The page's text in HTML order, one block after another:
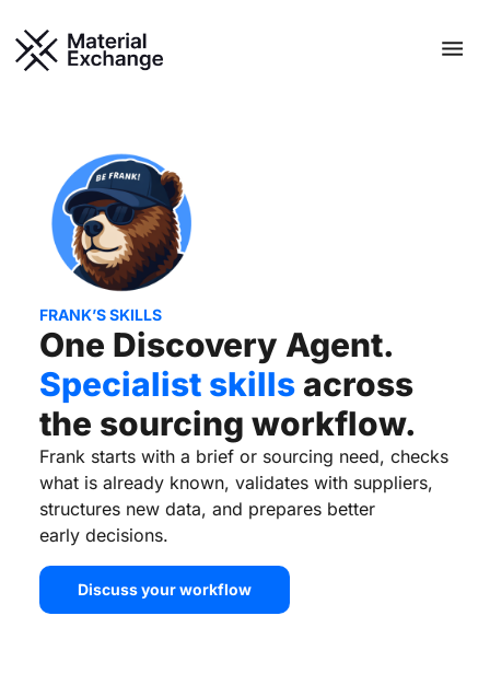
content
FRANK’S SKILLS
One Discovery Agent.
Specialist skillsacross
the sourcing workflow.
Frank starts with a brief or sourcing need, checks
what is already known, validates with suppliers,
structures new data, and prepares better
early decisions.
Discuss your workflow